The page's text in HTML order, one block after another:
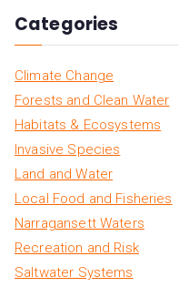
Categories
Climate Change
Forests and Clean Water
Habitats & Ecosystems
Invasive Species
Land and Water
Local Food and Fisheries
Narragansett Waters
Recreation and Risk
Saltwater Systems